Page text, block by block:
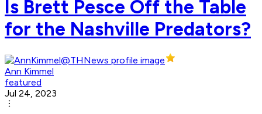
Is Brett Pesce Off the Table
for the Nashville Predators?
Ann Kimmel
featured
Jul 24, 2023